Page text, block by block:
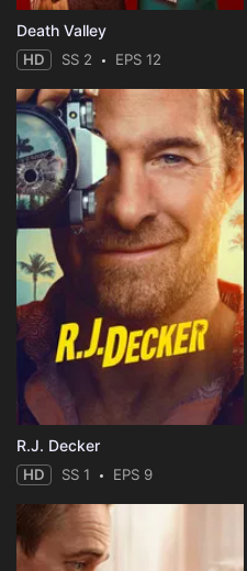
Death Valley
HD SS 2 EPS 12
R.J. Decker
HD SS 1 EPS 9